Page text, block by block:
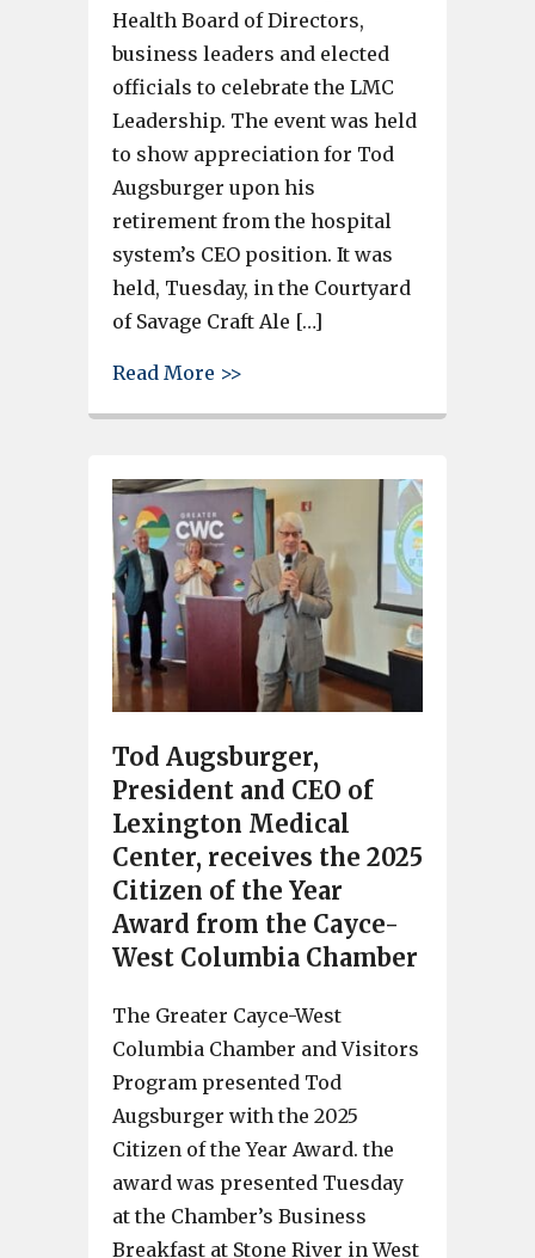
Health Board of Directors,
business leaders and elected
officials to celebrate the LMC
Leadership. The event was held
to show appreciation for Tod
Augsburger upon his
retirement from the hospital
system’s CEO position. It was
held, Tuesday, in the Courtyard
of Savage Craft Ale […]
Read More >>
Tod Augsburger,
President and CEO of
Lexington Medical
Center, receives the 2025
Citizen of the Year
Award from the Cayce-
West Columbia Chamber
The Greater Cayce-West
Columbia Chamber and Visitors
Program presented Tod
Augsburger with the 2025
Citizen of the Year Award. the
award was presented Tuesday
at the Chamber’s Business
Breakfast at Stone River in West